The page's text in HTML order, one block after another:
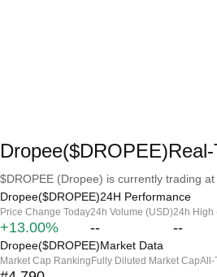
$DROPEE (Dropee) is currently trading
Dropee($DROPEE)24H Performance
Price Change Today
+13.00%
24h Volume (USD)
--
24h High
--
Dropee($DROPEE)Market Data
Market Cap Ranking Fully Diluted Market CapAll-